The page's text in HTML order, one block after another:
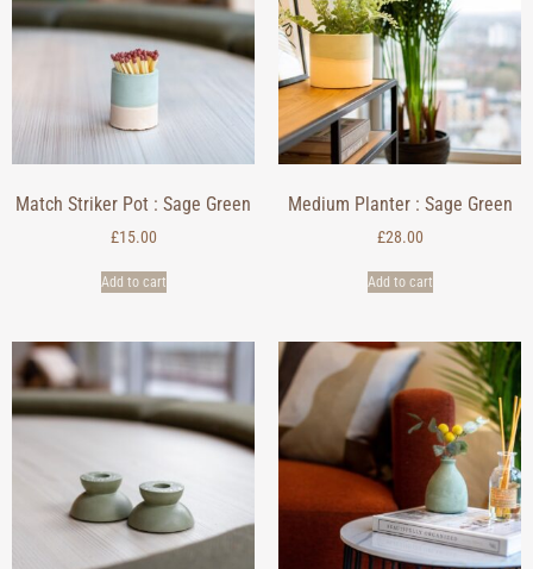
Match Striker Pot : Sage Green
£15.00
Add to cart
Medium Planter : Sage Green
£28.00
Add to cart